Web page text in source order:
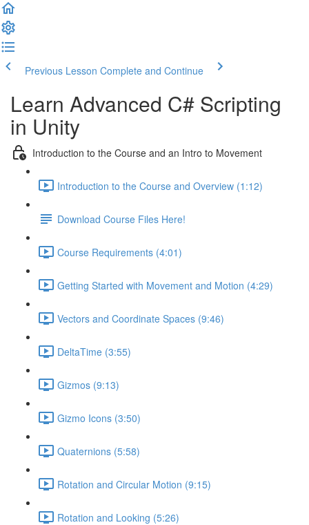
Previous Lesson Complete and Continue
Learn Advanced C# Scripting
in Unity
Introduction to the Course and an Intro to Movement
Introduction to the Course and Overview (1:12)
Download Course Files Here!
Course Requirements (4:01)
Getting Started with Movement and Motion (4:29)
Vectors and Coordinate Spaces (9:46)
DeltaTime (3:55)
Gizmos (9:13)
Gizmo Icons (3:50)
Quaternions (5:58)
Rotation and Circular Motion (9:15)
Rotation and Looking (5:26)